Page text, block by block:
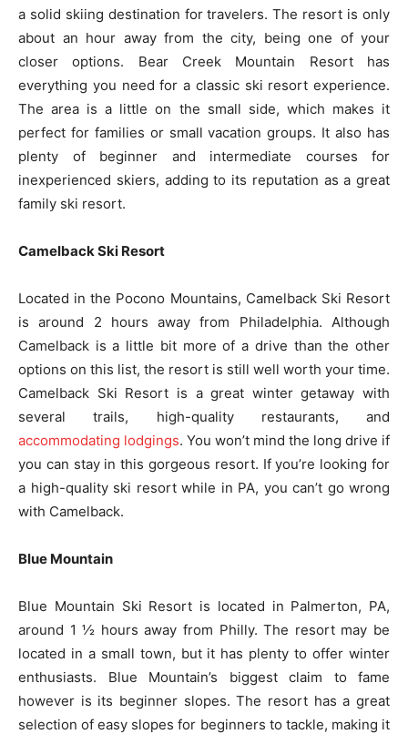
a solid skiing destination for travelers. The resort is only
about an hour away from the city, being one of your
closer options. Bear Creek Mountain Resort has
everything you need for a classic ski resort experience.
The area is a little on the small side, which makes it
perfect for families or small vacation groups. It also has
plenty of beginner and intermediate courses for
inexperienced skiers, adding to its reputation as a great
family ski resort.
Camelback Ski Resort
Located in the Pocono Mountains, Camelback Ski Resort
is around 2 hours away from Philadelphia. Although
Camelback is a little bit more of a drive than the other
options on this list, the resort is still well worth your time.
Camelback Ski Resort is a great winter getaway with
several trails, high-quality restaurants, and
accommodating lodgings. You won’t mind the long drive if
you can stay in this gorgeous resort. If you’re looking for
a high-quality ski resort while in PA, you can’t go wrong
with Camelback.
Blue Mountain
Blue Mountain Ski Resort is located in Palmerton, PA,
around 1 ½ hours away from Philly. The resort may be
located in a small town, but it has plenty to offer winter
enthusiasts. Blue Mountain’s biggest claim to fame
however is its beginner slopes. The resort has a great
selection of easy slopes for beginners to tackle, making it